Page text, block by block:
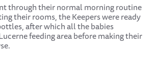
through their normal morning routine
their rooms, the Keepers were ready
after which all the babies
feeding area before making their